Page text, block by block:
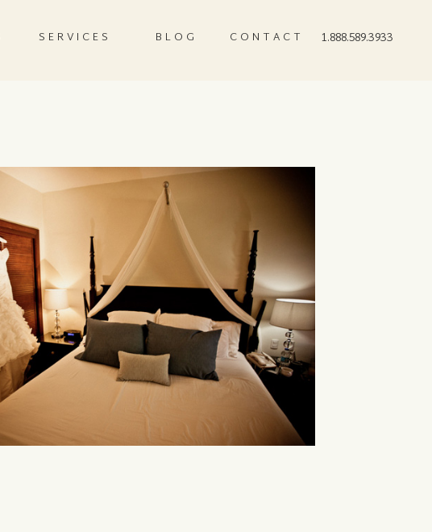
CONTACT
BLOG
SERVICES 1.888.589.3933